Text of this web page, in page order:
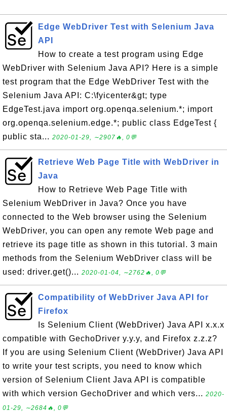
Edge WebDriver Test with Selenium Java
API
How to create a test program using Edge
WebDriver with Selenium Java API? Here is a simple
test program that the Edge WebDriver Test with the
Selenium Java API: C:\fyicenter&gt; type
EdgeTest.java import org.openqa.selenium.*; import
org.openqa.selenium.edge.*; public class EdgeTest {
public sta... 2020-01-29, ∼2907🔥, 0💬
Retrieve Web Page Title with WebDriver in
Java
How to Retrieve Web Page Title with
Selenium WebDriver in Java? Once you have
connected to the Web browser using the Selenium
WebDriver, you can open any remote Web page and
retrieve its page title as shown in this tutorial. 3 main
methods from the Selenium WebDriver class will be
used: driver.get()... 2020-01-04, ∼2762🔥, 0💬
Compatibility of WebDriver Java API for
Firefox
Is Selenium Client (WebDriver) Java API x.x.x
compatible with GechoDriver y.y.y, and Firefox z.z.z?
If you are using Selenium Client (WebDriver) Java API
to write your test scripts, you need to know which
version of Selenium Client Java API is compatible
with which version GechoDriver and which vers... 2020-
01-29, ∼2684🔥, 0💬